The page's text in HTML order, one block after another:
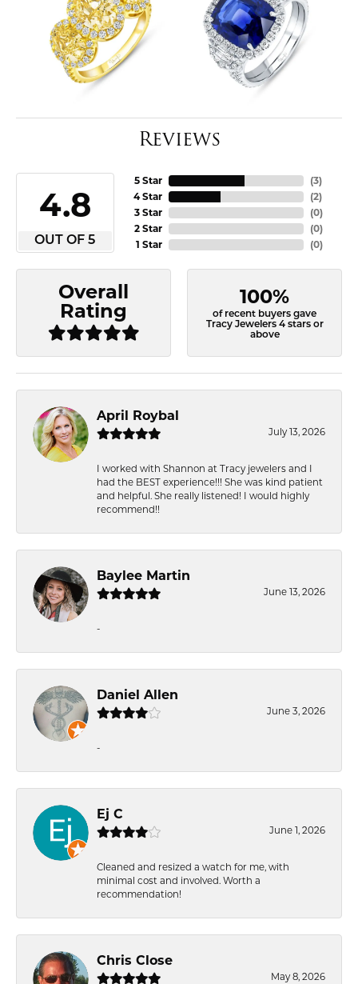
Reviews
4.8
OUT OF 5
5 Star
4 Star
3 Star
2 Star
1 Star
(3)
(2)
(0)
(0)
(0)
Overall
Rating
100%
of recent buyers gave
Tracy Jewelers 4 stars or
above
April Roybal
July 13, 2026
I worked with Shannon at Tracy jewelers and I
had the BEST experience!!! She was kind patient
and helpful. She really listened! I would highly
recommend!!
Baylee Martin
June 13, 2026
-
Daniel Allen
June 3, 2026
-
Ej C
June 1, 2026
Cleaned and resized a watch for me, with
minimal cost and involved. Worth a
recommendation!
Chris Close
May 8, 2026